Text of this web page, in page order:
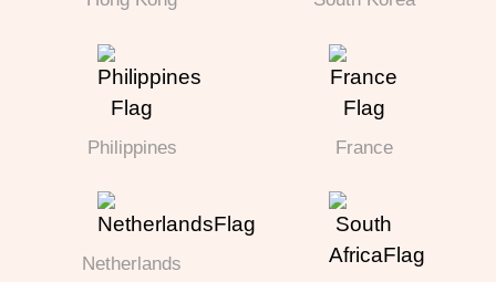
Philippines France
Netherlands